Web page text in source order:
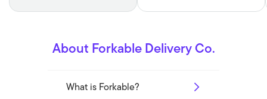
About Forkable Delivery Co.
What is Forkable?